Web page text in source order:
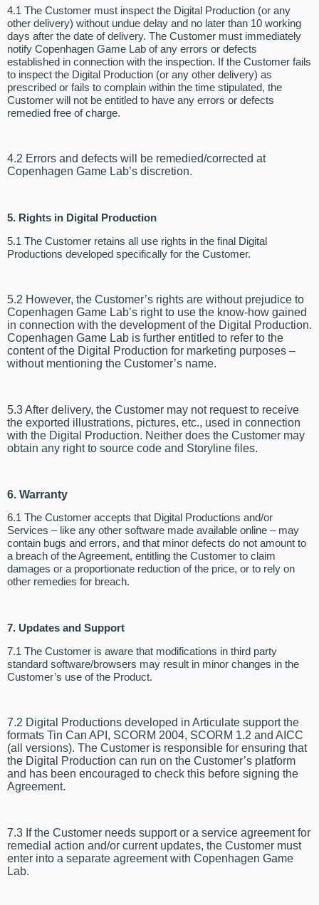
4.1 The Customer must inspect the Digital Production (or any
other delivery) without undue delay and no later than 10 working
days after the date of delivery. The Customer must immediately
notify Copenhagen Game Lab of any errors or defects
established in connection with the inspection. If the Customer fails
to inspect the Digital Production (or any other delivery) as
prescribed or fails to complain within the time stipulated, the
Customer will not be entitled to have any errors or defects
remedied free of charge.
4.2 Errors and defects will be remedied/corrected at
Copenhagen Game Lab’s discretion.
5. Rights in Digital Production
5.1 The Customer retains all use rights in the final Digital
Productions developed specifically for the Customer.
5.2 However, the Customer’s rights are without prejudice to
Copenhagen Game Lab’s right to use the know-how gained
in connection with the development of the Digital Production.
Copenhagen Game Lab is further entitled to refer to the
content of the Digital Production for marketing purposes –
without mentioning the Customer’s name.
5.3 After delivery, the Customer may not request to receive
the exported illustrations, pictures, etc., used in connection
with the Digital Production. Neither does the Customer may
obtain any right to source code and Storyline files.
6. Warranty
6.1 The Customer accepts that Digital Productions and/or
Services – like any other software made available online – may
contain bugs and errors, and that minor defects do not amount to
a breach of the Agreement, entitling the Customer to claim
damages or a proportionate reduction of the price, or to rely on
other remedies for breach.
7. Updates and Support
7.1 The Customer is aware that modifications in third party
standard software/browsers may result in minor changes in the
Customer’s use of the Product.
7.2 Digital Productions developed in Articulate support the
formats Tin Can API, SCORM 2004, SCORM 1.2 and AICC
(all versions). The Customer is responsible for ensuring that
the Digital Production can run on the Customer’s platform
and has been encouraged to check this before signing the
Agreement.
7.3 If the Customer needs support or a service agreement for
remedial action and/or current updates, the Customer must
enter into a separate agreement with Copenhagen Game
Lab.